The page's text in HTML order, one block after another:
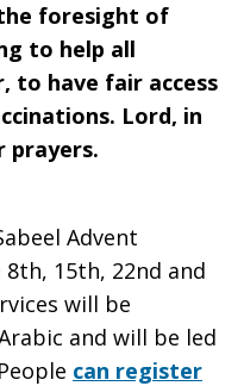
foresight of
to help all
to have fair access
Lord, in
prayers.
Advent
15th, 22nd and
will be
and will be led
can register